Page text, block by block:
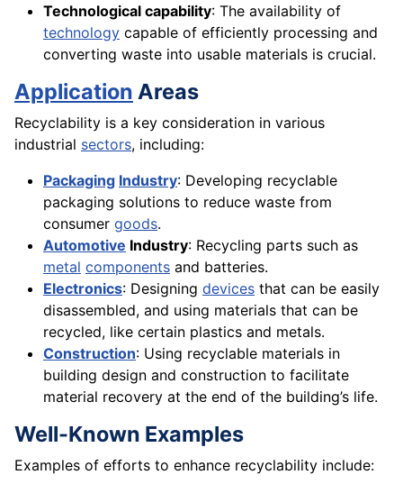
Technological capability: The availability of
technology capable of efficiently processing and
converting waste into usable materials is crucial.
Application Areas
Recyclability is a key consideration in various
industrial sectors, including:
Packaging Industry: Developing recyclable
packaging solutions to reduce waste from
consumer goods.
Automotive Industry: Recycling parts such as
metal components and batteries.
Electronics: Designing devices that can be easily
disassembled, and using materials that can be
recycled, like certain plastics and metals.
Construction: Using recyclable materials in
building design and construction to facilitate
material recovery at the end of the building’s life.
Well-Known Examples
Examples of efforts to enhance recyclability include: